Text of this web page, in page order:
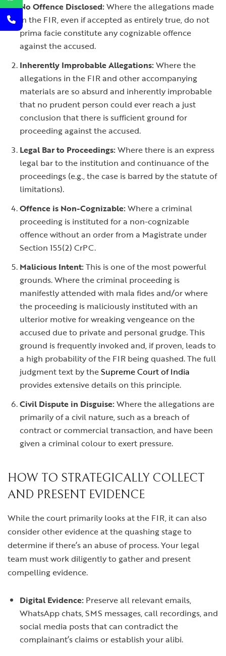
No Offence Disclosed:Where the allegations made
in the FIR, even if accepted as entirely true, do not
prima facie constitute any cognizable offence
against the accused.
Inherently Improbable Allegations:Where the
allegations in the FIR and other accompanying
materials are so absurd and inherently improbable
that no prudent person could ever reach a just
conclusion that there is sufficient ground for
proceeding against the accused.
Legal Bar to Proceedings:Where there is an express
legal bar to the institution and continuance of the
proceedings (e.g., the case is barred by the statute of
limitations).
Offence is Non-Cognizable:Where a criminal
proceeding is instituted for a non-cognizable
offence without an order from a Magistrate under
Section 155(2) CrPC.
Malicious Intent:This is one of the most powerful
grounds. Where the criminal proceeding is
manifestly attended with mala fides and/or where
the proceeding is maliciously instituted with an
ulterior motive for wreaking vengeance on the
accused due to private and personal grudge. This
ground is frequently invoked and, if proven, leads to
a high probability of the FIR being quashed. The full
judgment text by theSupreme Court of India
provides extensive details on this principle.
Civil Dispute in Disguise:Where the allegations are
primarily of a civil nature, such as a breach of
contract or commercial transaction, and have been
given a criminal colour to exert pressure.
HOW TO STRATEGICALLY COLLECT
AND PRESENT EVIDENCE
While the court primarily looks at the FIR, it can also
consider other evidence at the quashing stage to
determine if there’s an abuse of process. Your legal
team must work diligently to gather and present
compelling evidence.
Digital Evidence: Preserve all relevant emails,
WhatsApp chats, SMS messages, call recordings, and
social media posts that can contradict the
complainant’s claims or establish your alibi.